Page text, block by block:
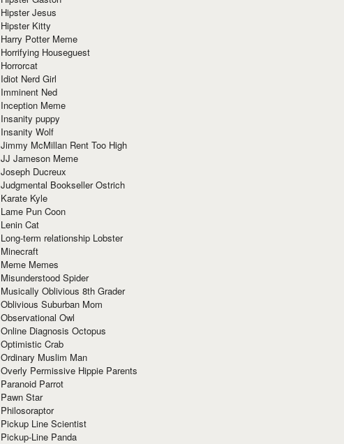
Hipster Jesus
Hipster Kitty
Harry Potter Meme
Horrifying Houseguest
Horrorcat
Idiot Nerd Girl
Imminent Ned
Inception Meme
Insanity puppy
Insanity Wolf
Jimmy McMillan Rent Too High
JJ Jameson Meme
Joseph Ducreux
Judgmental Bookseller Ostrich
Karate Kyle
Lame Pun Coon
Lenin Cat
Long-term relationship Lobster
Minecraft
Meme Memes
Misunderstood Spider
Musically Oblivious 8th Grader
Oblivious Suburban Mom
Observational Owl
Online Diagnosis Octopus
Optimistic Crab
Ordinary Muslim Man
Overly Permissive Hippie Parents
Paranoid Parrot
Pawn Star
Philosoraptor
Pickup Line Scientist
Pickup-Line Panda